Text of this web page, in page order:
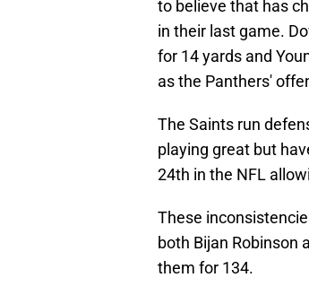
to believe that has
in their last game.
for 14 yards and
as the Panthers'
The Saints run
playing great but
24th in the NFL
These
both Bijan Robinson
them for 134.